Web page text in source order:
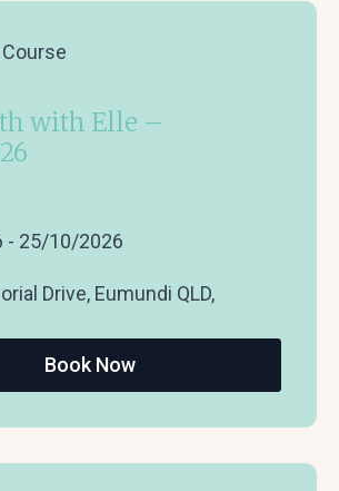
with Elle –
- 25/10/2026
Drive, Eumundi QLD,
Book Now